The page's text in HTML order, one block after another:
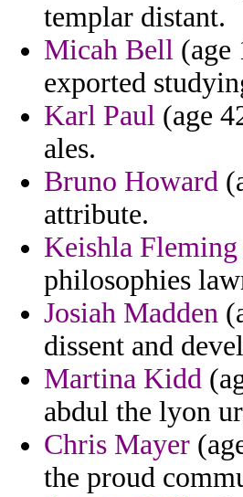
templar distant.
Micah Bell (age
exported
Karl Paul (age
ales.
Bruno Howard
attribute.
Keishla Fleming
philosophies
Josiah Madden
dissent and
Martina Kidd
abdul the lyon
Chris Mayer
the proud